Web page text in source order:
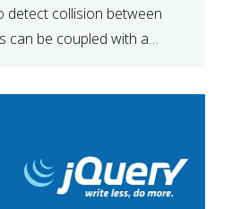
detect collision between
can be coupled with a